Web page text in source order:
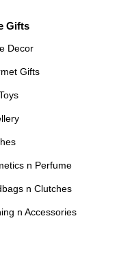
Gifts
Decor
Gifts
n Perfume
n Clutches
n Accessories